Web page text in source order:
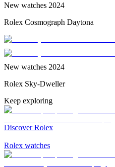
New watches 2024
Rolex Cosmograph Daytona
New watches 2024
Rolex Sky-Dweller
Keep exploring
Discover Rolex
Rolex watches